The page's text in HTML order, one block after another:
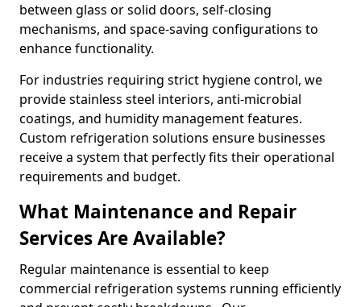
between glass or solid doors, self-closing
mechanisms, and space-saving configurations to
enhance functionality.
For industries requiring strict hygiene control, we
provide stainless steel interiors, anti-microbial
coatings, and humidity management features.
Custom refrigeration solutions ensure businesses
receive a system that perfectly fits their operational
requirements and budget.
What Maintenance and Repair
Services Are Available?
Regular maintenance is essential to keep
commercial refrigeration systems running efficiently